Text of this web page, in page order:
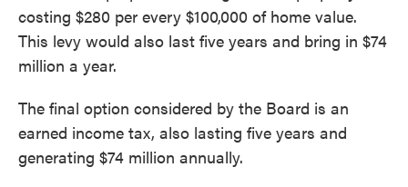
costing $280 per every $100,000 of home value.
This levy would also last five years and bring in $74
million a year.
The final option considered by the Board is an
earned income tax, also lasting five years and
generating $74 million annually.